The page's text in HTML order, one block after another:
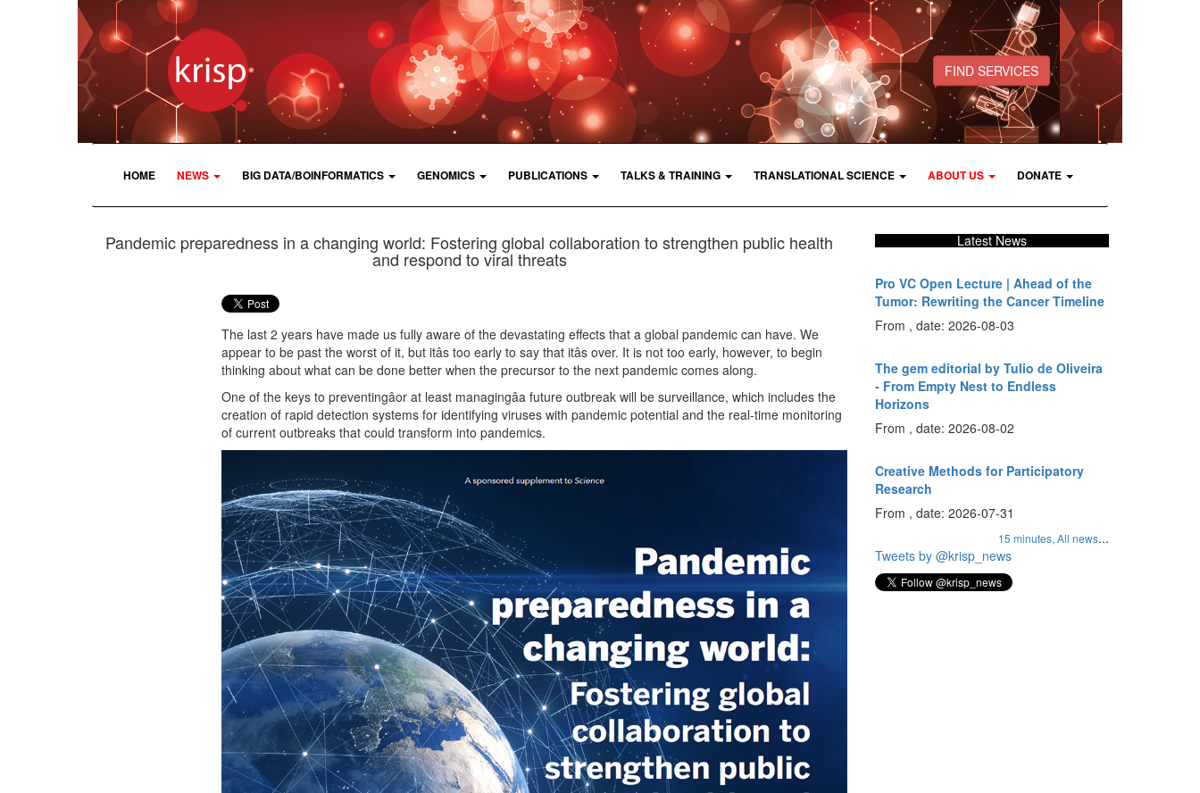
FIND SERVICES
HOME NEWS BIG DATA/BOINFORMATICS GENOMICS PUBLICATIONS TALKS & TRAINING TRANSLATIONAL SCIENCE ABOUT US DONATE
Pandemic preparedness in a changing world: Fostering global collaboration to strengthen public health
and respond to viral threats
The last 2 years have made us fully aware of the devastating effects that a global pandemic can have. We
appear to be past the worst of it, but itâs too early to say that itâs over. It is not too early, however, to begin
thinking about what can be done better when the precursor to the next pandemic comes along.
One of the keys to preventingâor at least managingâa future outbreak will be surveillance, which includes the
creation of rapid detection systems for identifying viruses with pandemic potential and the real-time monitoring
of current outbreaks that could transform into pandemics.
Latest News
Pro VC Open Lecture | Ahead of the
Tumor: Rewriting the Cancer Timeline
From , date: 2026-08-03
The gem editorial by Tulio de Oliveira
- From Empty Nest to Endless
Horizons
From , date: 2026-08-02
Creative Methods for Participatory
Research
From , date: 2026-07-31
15 minutes, All news...
Tweets by @krisp_news